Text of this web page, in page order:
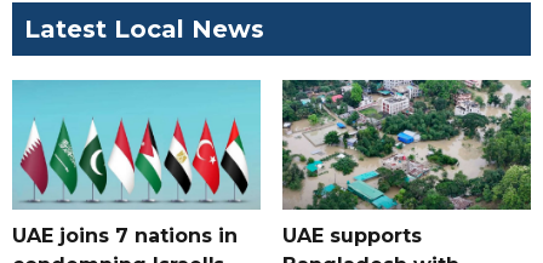
Latest Local News
UAE joins 7 nations in
UAE supports